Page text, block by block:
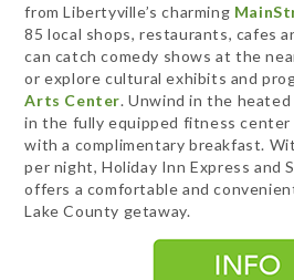
from Libertyville’s charming
85 local shops, restaurants, cafes
can catch comedy shows at the
or explore cultural exhibits and
Arts Center. Unwind in the
in the fully equipped fitness center
with a complimentary breakfast.
per night, Holiday Inn Express and
offers a comfortable and
Lake County getaway.